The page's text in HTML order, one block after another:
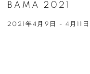
BAMA 2021
2021年4月9日 - 4月11日